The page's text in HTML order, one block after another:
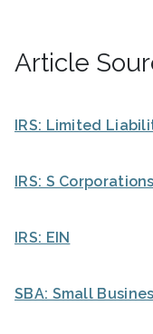
Article
IRS: Limited
IRS: S Corporations
IRS: EIN
SBA: Small